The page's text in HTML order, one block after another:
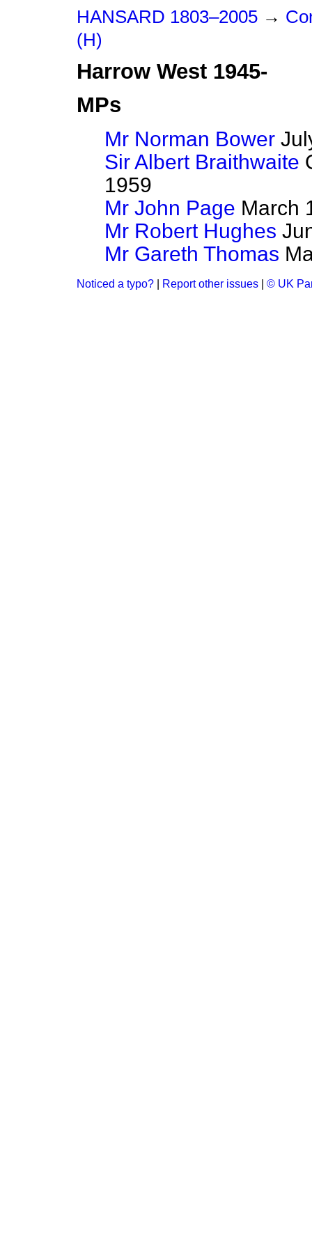
HANSARD 1803–2005 →
(H)
Harrow West 1945-
MPs
Mr Norman Bower
Sir Albert Braithwaite
1959
Mr John Page March
Mr Robert Hughes
Mr Gareth Thomas
Noticed a typo? Report other issues © UK